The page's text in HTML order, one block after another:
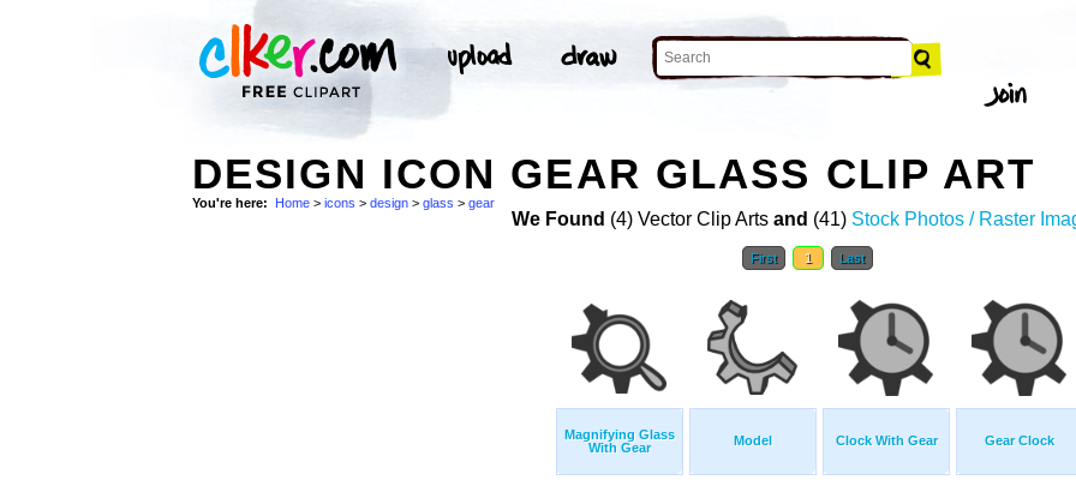
DESIGN ICON GEAR GLASS CLIP ART
You're here: Home > icons > design > glass > gear
We Found (4) Vector Clip Arts and (41) Stock Photos / Raster
First 1 Last
Magnifying Glass
With Gear
Model Clock With Gear Gear Clock